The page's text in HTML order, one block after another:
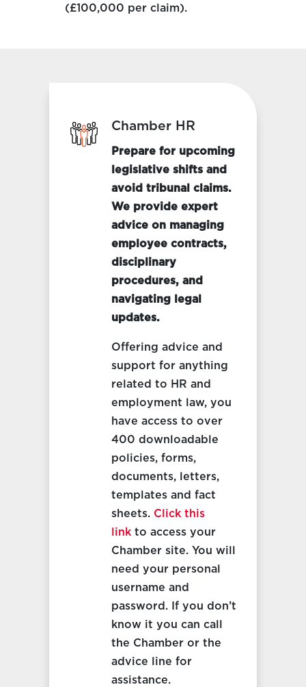
(£100,000 per claim).
Chamber HR
Prepare for upcoming
legislative shifts and
avoid tribunal claims.
We provide expert
advice on managing
employee contracts,
disciplinary
procedures, and
navigating legal
updates.
Offering advice and
support for anything
related to HR and
employment law, you
have access to over
400 downloadable
policies, forms,
documents, letters,
templates and fact
sheets. Click this
link to access your
Chamber site. You will
need your personal
username and
password. If you don’t
know it you can call
the Chamber or the
advice line for
assistance.